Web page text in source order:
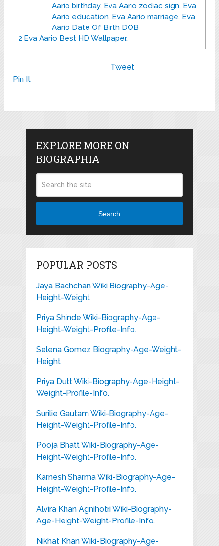
Aario birthday, Eva Aario zodiac sign, Eva
Aario education, Eva Aario marriage, Eva
Aario Date Of Birth DOB
2 Eva Aario Best HD Wallpaper.
Tweet
Pin It
EXPLORE MORE ON
BIOGRAPHIA
Search
POPULAR POSTS
Jaya Bachchan Wiki Biography-Age-
Height-Weight
Priya Shinde Wiki-Biography-Age-
Height-Weight-Profile-Info.
Selena Gomez Biography-Age-Weight-
Height
Priya Dutt Wiki-Biography-Age-Height-
Weight-Profile-Info.
Surilie Gautam Wiki-Biography-Age-
Height-Weight-Profile-Info.
Pooja Bhatt Wiki-Biography-Age-
Height-Weight-Profile-Info.
Karnesh Sharma Wiki-Biography-Age-
Height-Weight-Profile-Info.
Alvira Khan Agnihotri Wiki-Biography-
Age-Height-Weight-Profile-Info.
Nikhat Khan Wiki-Biography-Age-